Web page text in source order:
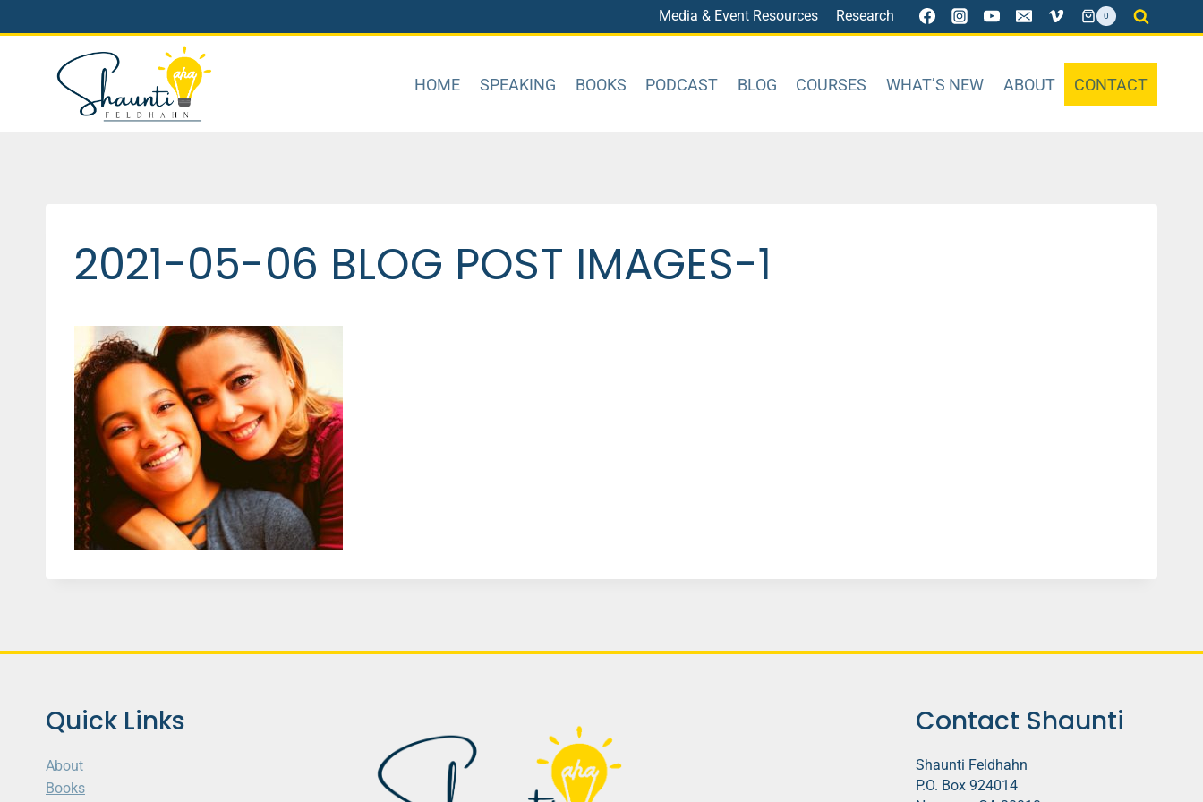
to
Media & Event Resources Research 0
HOME SPEAKING BOOKS PODCAST BLOG COURSES WHAT’S NEW ABOUT CONTACT
2021-05-06 BLOG POST IMAGES-1
Quick Links
About
Books
Contact Shaunti
Shaunti Feldhahn
P.O. Box 924014